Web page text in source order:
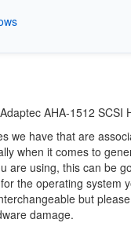
AHA-1512 SCSI
we have that are
when it comes to
are using, this can be
the operating system
but
damage.